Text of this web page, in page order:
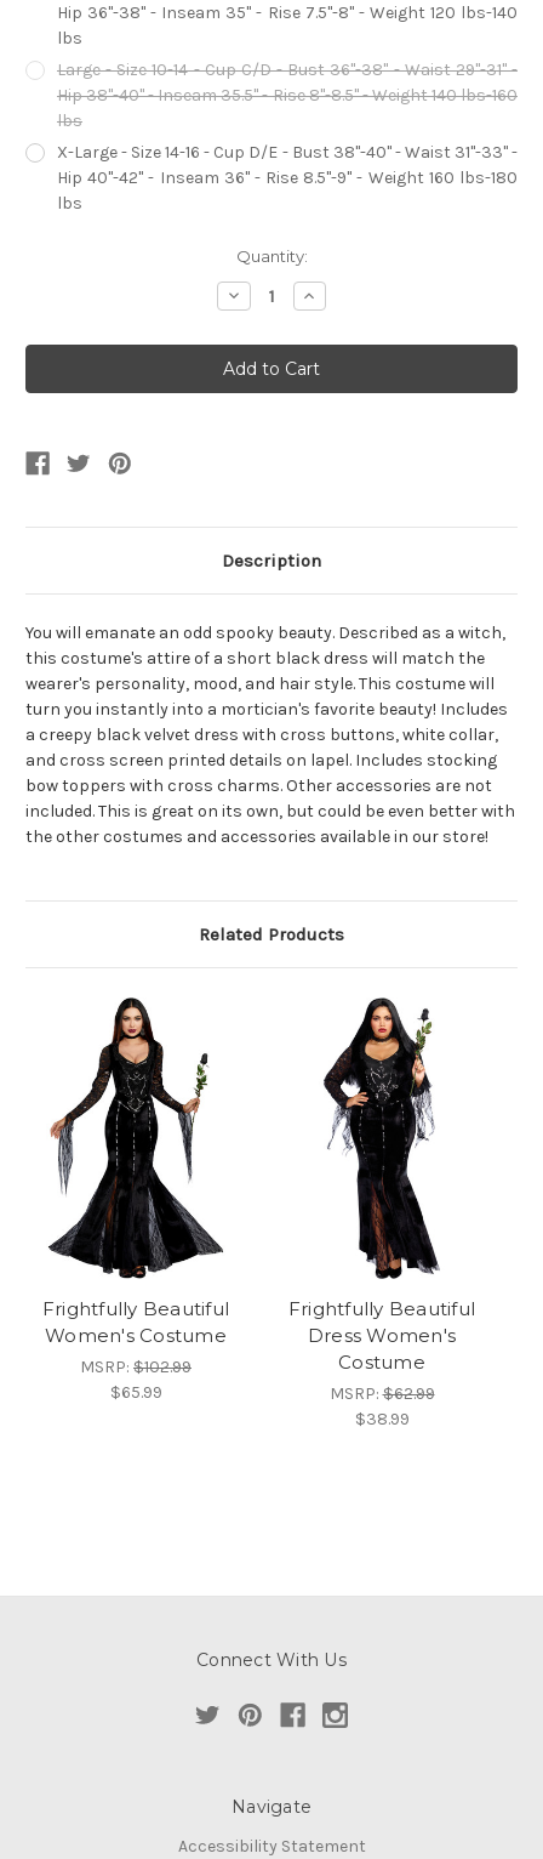
Hip 36"-38" - Inseam 35" - Rise 7.5"-8" - Weight 120 lbs-140
lbs
Large - Size 10-14 - Cup C/D - Bust 36"-38" - Waist 29"-31" -
Hip 38"-40" - Inseam 35.5" - Rise 8"-8.5" - Weight 140 lbs-160
lbs
X-Large - Size 14-16 - Cup D/E - Bust 38"-40" - Waist 31"-33" -
Hip 40"-42" - Inseam 36" - Rise 8.5"-9" - Weight 160 lbs-180
lbs
Quantity:
Decrease
Quantity
Frightfully
Beautiful
Friday
Women's
Increase
Quantity
Frightfully
Beautiful
Friday
Women's
Description
You will emanate an odd spooky beauty. Described as a witch,
this costume's attire of a short black dress will match the
wearer's personality, mood, and hair style. This costume will
turn you instantly into a mortician's favorite beauty! Includes
a creepy black velvet dress with cross buttons, white collar,
and cross screen printed details on lapel. Includes stocking
bow toppers with cross charms. Other accessories are not
included. This is great on its own, but could be even better with
the other costumes and accessories available in our store!
Related Products
Frightfully Beautiful
Women's Costume
MSRP: $102.99
$65.99
Frightfully Beautiful
Dress Women's
Costume
MSRP:$62.99
$38.99
Connect With Us
Navigate
Accessibility Statement